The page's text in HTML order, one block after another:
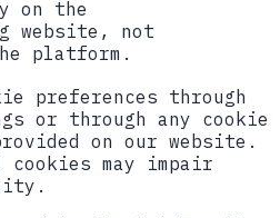
on the
website, not
platform.
preferences through
or through any cookie
on our website.
may impair